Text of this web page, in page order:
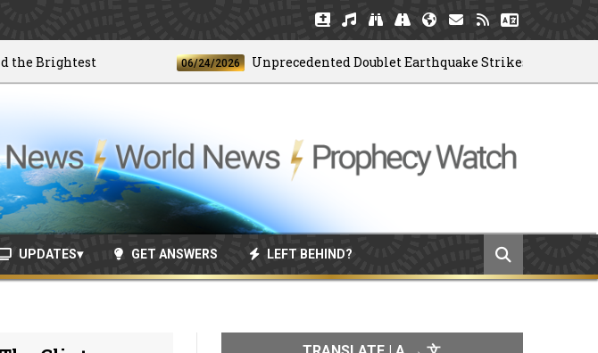
Brightest 06/24/2026 Unprecedented Doublet Earthquake Strikes Venezuela
UPDATES GET ANSWERS LEFT BEHIND?